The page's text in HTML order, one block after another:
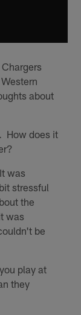
about
How does it
was
stressful
the
was
be
play at
they